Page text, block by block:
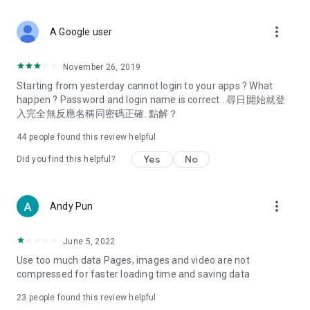
Deals & Discounts – Gathering the latest discount codes and
spring/summer promotions, hotel buffet and all-you-can-eat
deals, clearance sales, and online shopping discounts.
Food – Introducing affordable options such as buffets, all-
vegetarian options, along with recommendations for must-
try restaurants in Hong Kong and overseas, and a series of
Women's Section – Beauty editors unbox and test the latest
cosmetics and skincare products, share skincare and makeup
(Hong Kong dramas, Japanese dramas, Korean dramas,
American dramas, new Netflix series), movies, and other
trending topics in the city.
A Google user more_vert
November 26, 2019
Starting from yesterday cannot login to your apps ? What
happen ? Password and login name is correct . 尋日開始就登
入完全無反應名稱同密碼正確. 點解？
44 people found this review helpful
Did you find this helpful? Yes No
Andy Pun more_vert
June 5, 2022
Use too much data Pages, images and video are not
compressed for faster loading time and saving data
23 people found this review helpful